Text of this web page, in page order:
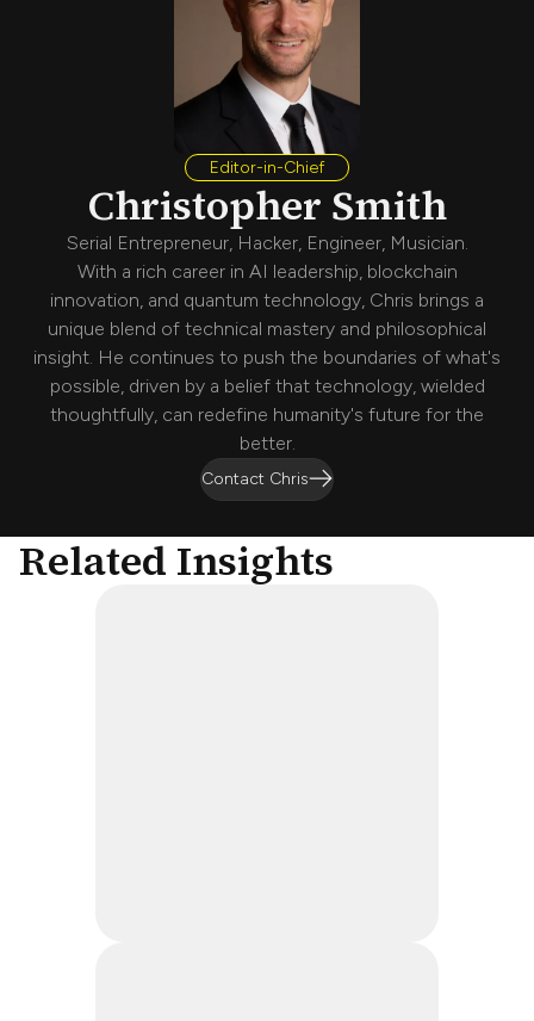
Editor-in-Chief
Christopher Smith
Serial Entrepreneur, Hacker, Engineer, Musician.
With a rich career in AI leadership, blockchain
innovation, and quantum technology, Chris brings a
unique blend of technical mastery and philosophical
insight. He continues to push the boundaries of what's
possible, driven by a belief that technology, wielded
thoughtfully, can redefine humanity's future for the
better.
Contact Chris
Related Insights